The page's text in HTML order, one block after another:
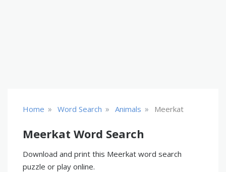
Home » Word Search » Animals » Meerkat
Meerkat Word Search
Download and print this Meerkat word search
puzzle or play online.